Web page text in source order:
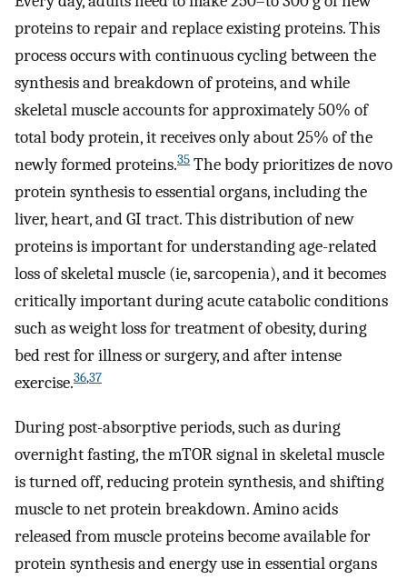
proteins to repair and replace existing proteins. This
process occurs with continuous cycling between the
synthesis and breakdown of proteins, and while
skeletal muscle accounts for approximately 50% of
total body protein, it receives only about 25% of the
newly formed proteins.35 The body prioritizes de novo
protein synthesis to essential organs, including the
liver, heart, and GI tract. This distribution of new
proteins is important for understanding age-related
loss of skeletal muscle (ie, sarcopenia), and it becomes
critically important during acute catabolic conditions
such as weight loss for treatment of obesity, during
bed rest for illness or surgery, and after intense
exercise.36,37
During post-absorptive periods, such as during
overnight fasting, the mTOR signal in skeletal muscle
is turned off, reducing protein synthesis, and shifting
muscle to net protein breakdown. Amino acids
released from muscle proteins become available for
protein synthesis and energy use in essential organs